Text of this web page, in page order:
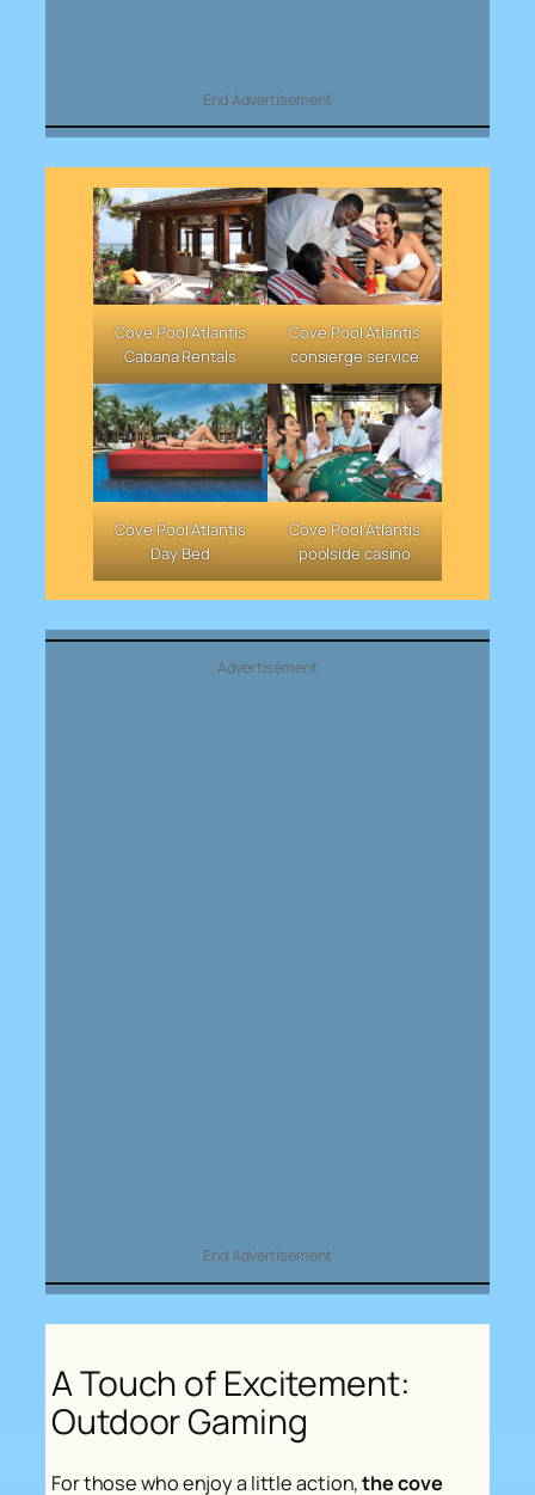
End Advertisement
Cove Pool Atlantis
Cabana Rentals
Cove Pool Atlantis
consierge service
Cove Pool Atlantis
Day Bed
Cove Pool Atlantis
poolside casino
Advertisement
End Advertisement
A Touch of Excitement:
Outdoor Gaming
For those who enjoy a little action,the cove